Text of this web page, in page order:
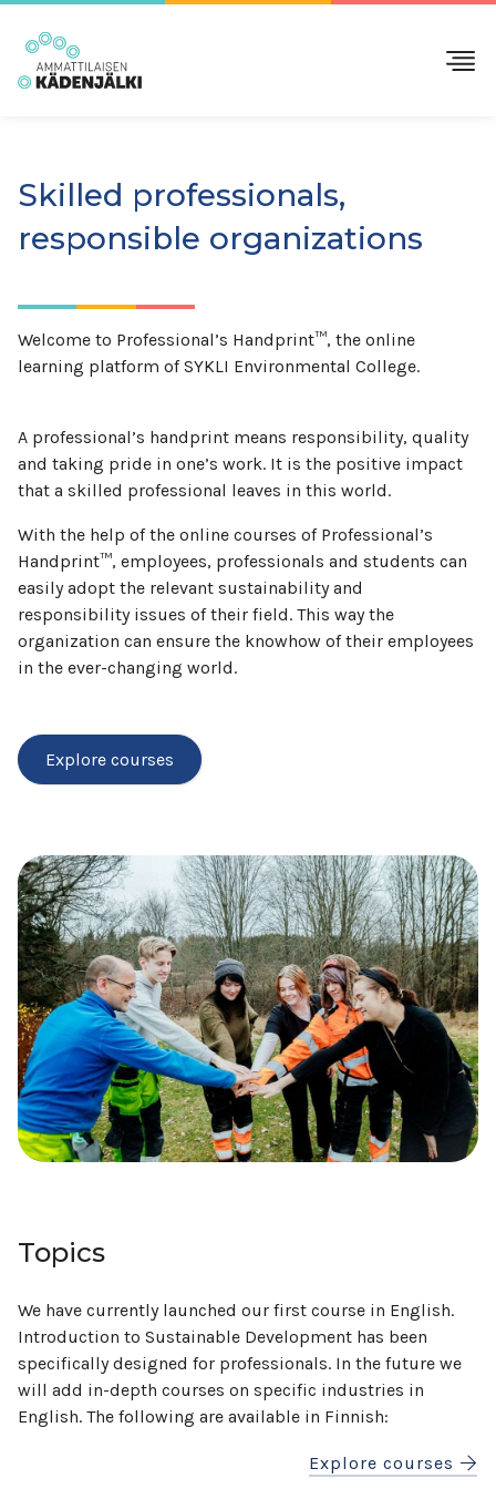
Skilled professionals,
responsible organizations
Welcome to Professional’s Handprint™, the online
learning platform of SYKLI Environmental College.
A professional’s handprint means responsibility, quality
and taking pride in one’s work. It is the positive impact
that a skilled professional leaves in this world.
With the help of the online courses of Professional’s
Handprint™, employees, professionals and students can
easily adopt the relevant sustainability and
responsibility issues of their field. This way the
organization can ensure the knowhow of their employees
in the ever-changing world.
Explore courses
Topics
We have currently launched our first course in English.
Introduction to Sustainable Development has been
specifically designed for professionals. In the future we
will add in-depth courses on specific industries in
English. The following are available in Finnish:
Explore courses